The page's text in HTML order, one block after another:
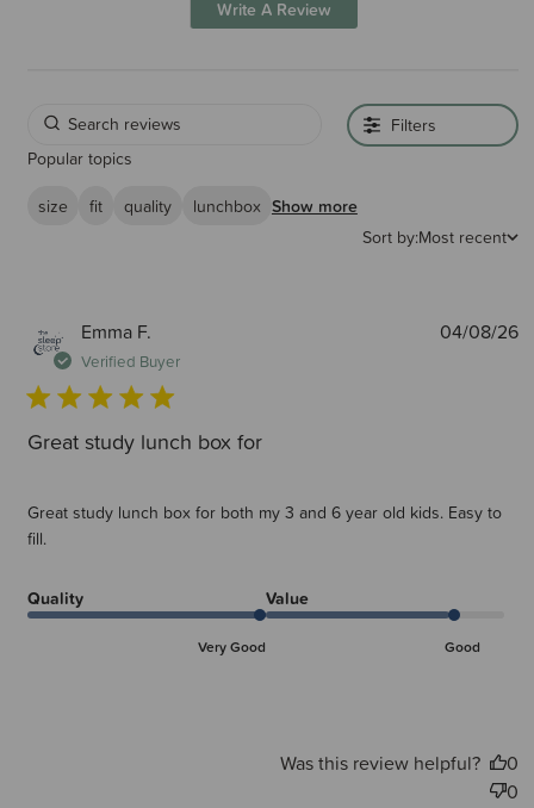
Write A Review
Filters
Popular topics
size
fit quality lunchbox Show more
Sort by:Most recent
Emma F.
Verified Buyer
Great study lunch box for
Great study lunch box for both my 3 and 6 year old kids. Easy to
fill.
Quality
Very Good
Value
Good
04/08/26
Was this review helpful?
0
0